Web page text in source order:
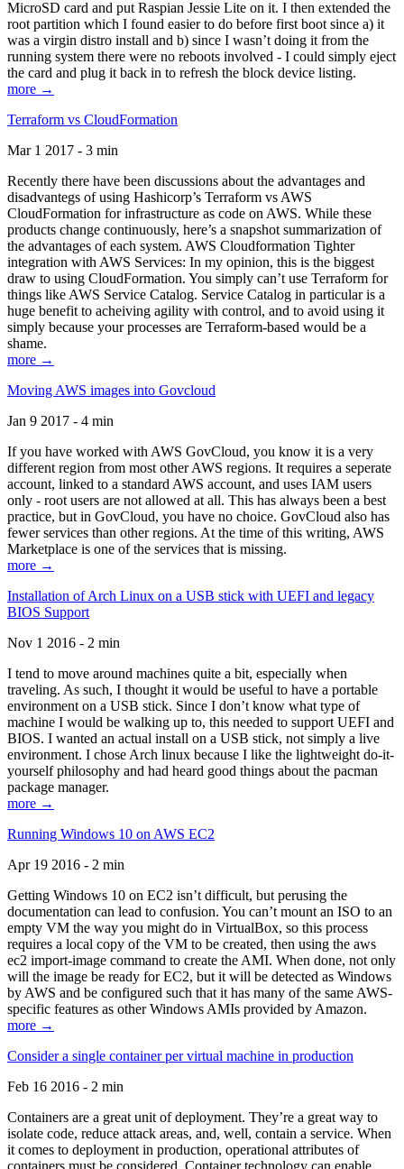
MicroSD card and put Raspian Jessie Lite on it. I then extended the
root partition which I found easier to do before first boot since a) it
was a virgin distro install and b) since I wasn’t doing it from the
running system there were no reboots involved - I could simply eject
the card and plug it back in to refresh the block device listing.
more →
Terraform vs CloudFormation
Mar 1 2017 - 3 min
Recently there have been discussions about the advantages and
disadvantegs of using Hashicorp’s Terraform vs AWS
CloudFormation for infrastructure as code on AWS. While these
products change continuously, here’s a snapshot summarization of
the advantages of each system. AWS Cloudformation Tighter
integration with AWS Services: In my opinion, this is the biggest
draw to using CloudFormation. You simply can’t use Terraform for
things like AWS Service Catalog. Service Catalog in particular is a
huge benefit to acheiving agility with control, and to avoid using it
simply because your processes are Terraform-based would be a
shame.
more →
Moving AWS images into Govcloud
Jan 9 2017 - 4 min
If you have worked with AWS GovCloud, you know it is a very
different region from most other AWS regions. It requires a seperate
account, linked to a standard AWS account, and uses IAM users
only - root users are not allowed at all. This has always been a best
practice, but in GovCloud, you have no choice. GovCloud also has
fewer services than other regions. At the time of this writing, AWS
Marketplace is one of the services that is missing.
more →
Installation of Arch Linux on a USB stick with UEFI and legacy
BIOS Support
Nov 1 2016 - 2 min
I tend to move around machines quite a bit, especially when
traveling. As such, I thought it would be useful to have a portable
environment on a USB stick. Since I don’t know what type of
machine I would be walking up to, this needed to support UEFI and
BIOS. I wanted an actual install on a USB stick, not simply a live
environment. I chose Arch linux because I like the lightweight do-it-
yourself philosophy and had heard good things about the pacman
package manager.
more →
Running Windows 10 on AWS EC2
Apr 19 2016 - 2 min
Getting Windows 10 on EC2 isn’t difficult, but perusing the
documentation can lead to confusion. You can’t mount an ISO to an
empty VM the way you might do in VirtualBox, so this process
requires a local copy of the VM to be created, then using the aws
ec2 import-image command to create the AMI. When done, not only
will the image be ready for EC2, but it will be detected as Windows
by AWS and be configured such that it has many of the same AWS-
specific features as other Windows AMIs provided by Amazon.
more →
Consider a single container per virtual machine in production
Feb 16 2016 - 2 min
Containers are a great unit of deployment. They’re a great way to
isolate code, reduce attack areas, and, well, contain a service. When
it comes to deployment in production, operational attributes of
containers must be considered. Container technology can enable